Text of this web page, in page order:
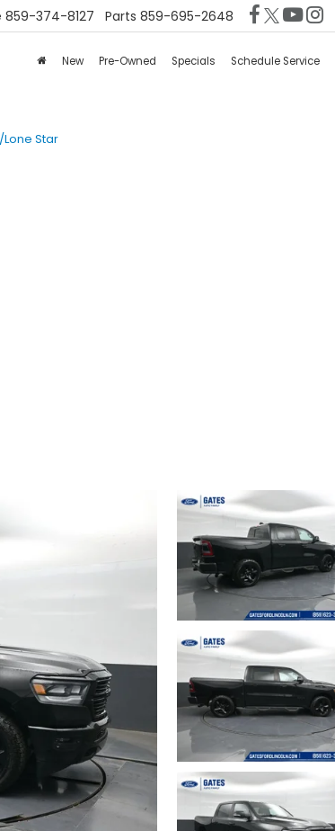
859-374-8127 Parts 859-695-2648
New Pre-Owned Specials Schedule Service
Star